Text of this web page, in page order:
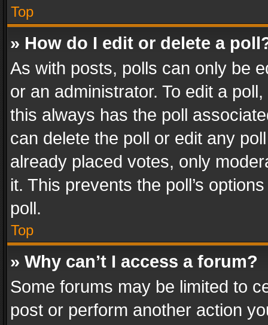
Top
» How do I edit or delete a
As with posts, polls can only be
or an administrator. To edit a
this always has the poll
can delete the poll or edit any
already placed votes, only
it. This prevents the poll’s
poll.
Top
» Why can’t I access a forum?
Some forums may be limited to
post or perform another action